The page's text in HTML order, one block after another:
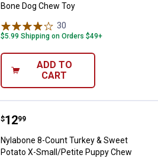
Bone Dog Chew Toy
30
$5.99 Shipping on Orders $49+
ADD TO
CART
Nylabone 8-Count Turkey &
Price:
$12
. 99
Nylabone 8-Count Turkey & Sweet
Potato X-Small/Petite Puppy Chew